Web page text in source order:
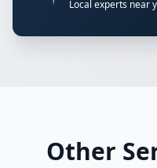
Local experts near
Other